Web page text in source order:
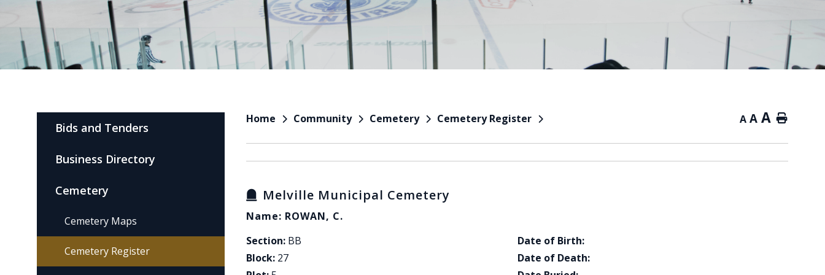
Home Community Cemetery Cemetery Register A A A Home
Melville Municipal Cemetery
Name: ROWAN, C.
Section: BB
Block: 27
Date of Birth:
Date of Death:
Bids and Tenders
Business Directory
Cemetery
Cemetery Maps
Cemetery Register